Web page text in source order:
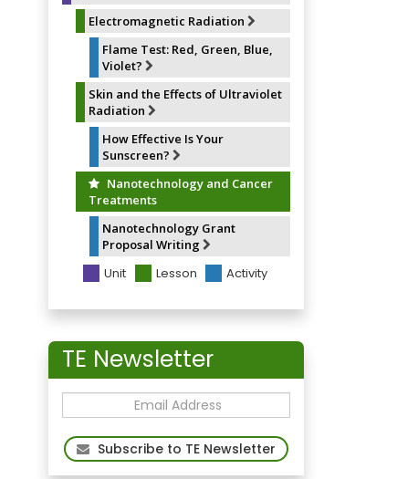
Electromagnetic Radiation
Flame Test: Red, Green, Blue,
Violet?
Skin and the Effects of Ultraviolet
Radiation
How Effective Is Your
Sunscreen?
Nanotechnology and Cancer
Treatments
Nanotechnology Grant
Proposal Writing
Unit Lesson Activity
TE Newsletter
Subscribe to TE Newsletter